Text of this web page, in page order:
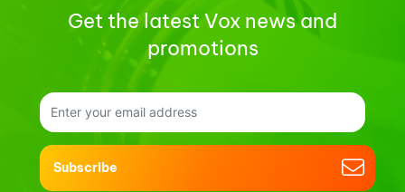
Get the latest Vox news and
promotions
Subscribe